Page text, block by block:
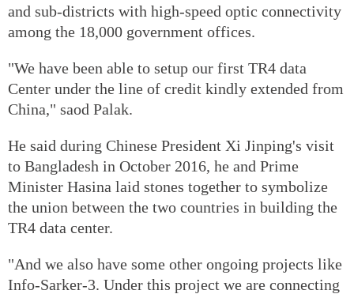
and sub-districts with high-speed optic connectivity
among the 18,000 government offices.
"We have been able to setup our first TR4 data
Center under the line of credit kindly extended from
China," saod Palak.
He said during Chinese President Xi Jinping's visit
to Bangladesh in October 2016, he and Prime
Minister Hasina laid stones together to symbolize
the union between the two countries in building the
TR4 data center.
"And we also have some other ongoing projects like
Info-Sarker-3. Under this project we are connecting